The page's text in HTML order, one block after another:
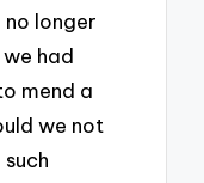
longer
had
mend a
we not